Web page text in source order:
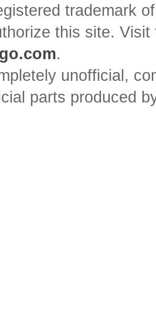
trademark
this site.
.
unofficial,
parts produced